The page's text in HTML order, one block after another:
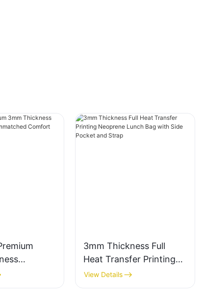
Comfort
3mm Thickness Full
Heat Transfer Printing
Neoprene Lunch Bag
with Side Pocket and
View Details